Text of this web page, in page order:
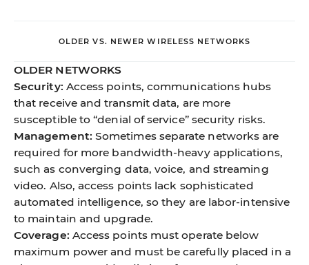
OLDER VS. NEWER WIRELESS NETWORKS
OLDER NETWORKS
Security: Access points, communications hubs
that receive and transmit data, are more
susceptible to “denial of service” security risks.
Management: Sometimes separate networks are
required for more bandwidth-heavy applications,
such as converging data, voice, and streaming
video. Also, access points lack sophisticated
automated intelligence, so they are labor-intensive
to maintain and upgrade.
Coverage: Access points must operate below
maximum power and must be carefully placed in a